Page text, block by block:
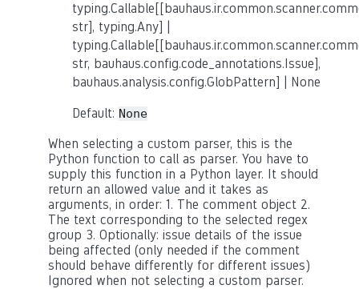
str], typing.Any] |
str, bauhaus.config.code_annotations.Issue],
bauhaus.analysis.config.GlobPattern] | None
Default: None
When selecting a custom parser, this is the
Python function to call as parser. You have to
supply this function in a Python layer. It should
return an allowed value and it takes as
arguments, in order: 1. The comment object 2.
The text corresponding to the selected regex
group 3. Optionally: issue details of the issue
being affected (only needed if the comment
should behave differently for different issues)
Ignored when not selecting a custom parser.